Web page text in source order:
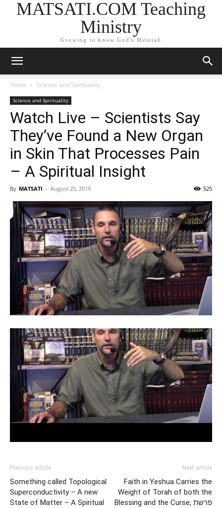
MATSATI.COM Teaching
Ministry
Growing to know God's Messiah
Home Science and Spirituality
Science and Spirituality
Watch Live – Scientists Say
They’ve Found a New Organ
in Skin That Processes Pain
– A Spiritual Insight
By MATSATI - August 25, 2019 525
Previous article
Something called Topological
Superconductivity – A new
State of Matter – A Spiritual
Next article
Faith in Yeshua Carries the
Weight of Torah of both the
Blessing and the Curse, פרשת